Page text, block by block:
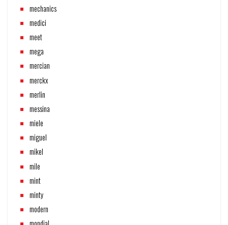
mechanics
medici
meet
mega
mercian
merckx
merlin
messina
miele
miguel
mikel
mile
mint
minty
modern